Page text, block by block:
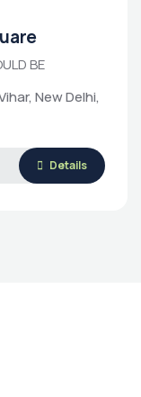
BE
New Delhi,
Details